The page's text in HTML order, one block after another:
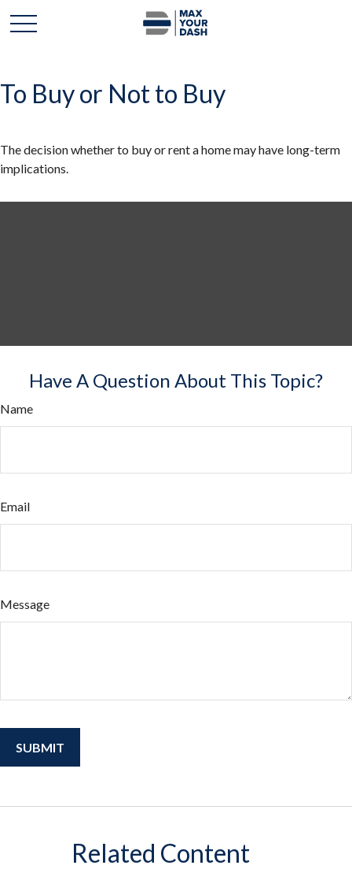
To Buy or Not to Buy
The decision whether to buy or rent a home may have long-term
implications.
Have A Question About This Topic?
Name
Email
Message
Related Content